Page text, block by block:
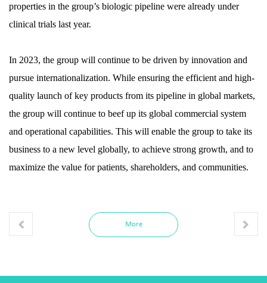
properties in the group’s biologic pipeline were already under
clinical trials last year.
In 2023, the group will continue to be driven by innovation and
pursue internationalization. While ensuring the efficient and high-
quality launch of key products from its pipeline in global markets,
the group will continue to beef up its global commercial system
and operational capabilities. This will enable the group to take its
business to a new level globally, to achieve strong growth, and to
maximize the value for patients, shareholders, and communities.
More